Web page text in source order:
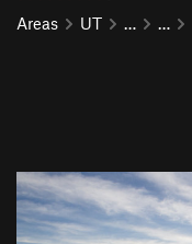
Areas UT … …
P
r
e